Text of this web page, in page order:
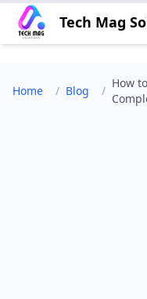
Tech Mag
Home / Blog /
How